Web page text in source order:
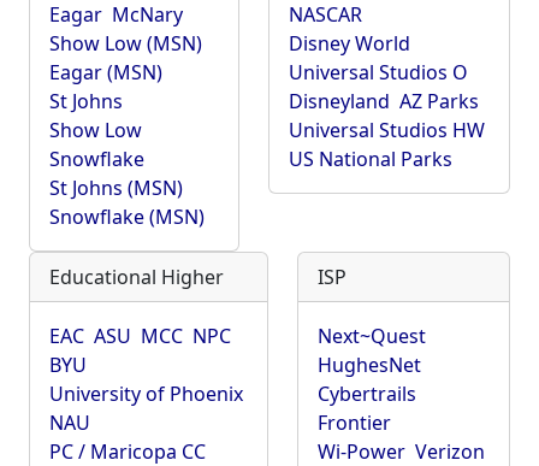
Eagar McNary
Show Low (MSN)
Eagar (MSN)
St Johns
Show Low
Snowflake
St Johns (MSN)
Snowflake (MSN)
NASCAR
Disney World
Universal Studios O
Disneyland AZ Parks
Universal Studios HW
US National Parks
Educational Higher
EAC ASU MCC NPC
BYU
University of Phoenix
NAU
PC / Maricopa CC
ISP
Next~Quest
HughesNet
Cybertrails
Frontier
Wi-Power Verizon